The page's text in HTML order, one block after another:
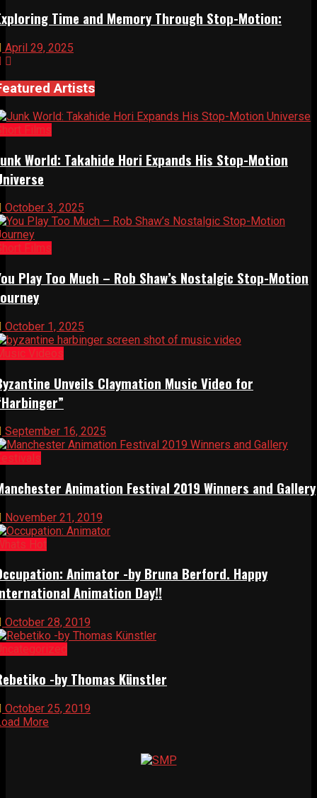
Time and Memory Through Stop-Motion:
April 29, 2025
Artists
Films
World: Takahide Hori Expands His Stop-Motion
October 3, 2025
Films
Play Too Much – Rob Shaw’s Nostalgic Stop-Motion
October 1, 2025
Videos
Unveils Claymation Music Video for
September 16, 2025
Animation Festival 2019 Winners and Gallery
November 21, 2019
Hot
Animator -by Bruna Berford. Happy
Animation Day!!
October 28, 2019
-by Thomas Künstler
October 25, 2019
More